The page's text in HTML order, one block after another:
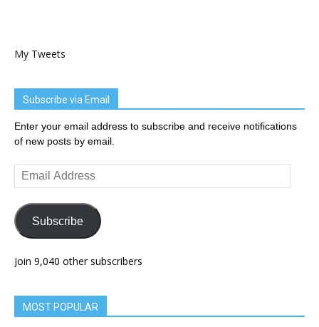
My Tweets
Subscribe via Email
Enter your email address to subscribe and receive notifications
of new posts by email.
Email
Address
Subscribe
Join 9,040 other subscribers
MOST POPULAR